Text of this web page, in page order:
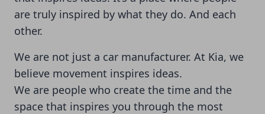
are truly inspired by what they do. And each
other.
We are not just a car manufacturer. At Kia, we
believe movement inspires ideas.
We are people who create the time and the
space that inspires you through the most